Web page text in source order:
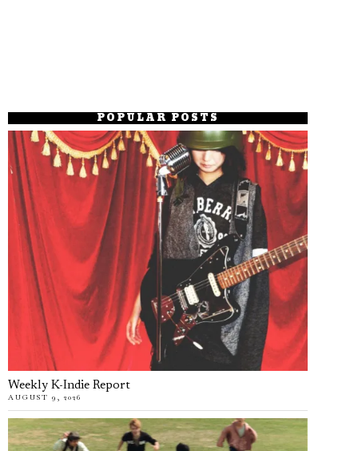
POPULAR POSTS
Weekly K-Indie Report
AUGUST 9, 2026